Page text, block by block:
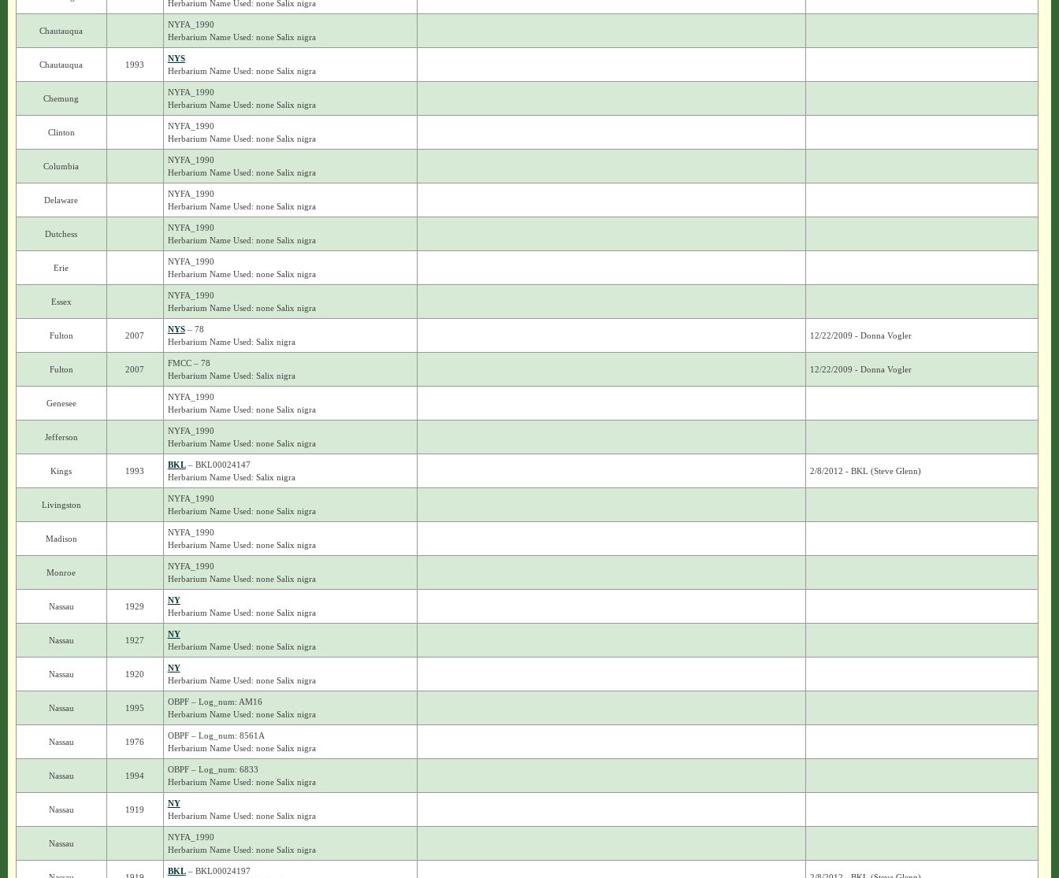
Herbarium Name Used: none Salix nigra
Chautauqua
NYFA_1990
Herbarium Name Used: none Salix nigra
Chautauqua 1993
NYS
Herbarium Name Used: none Salix nigra
Chemung
NYFA_1990
Herbarium Name Used: none Salix nigra
Clinton
NYFA_1990
Herbarium Name Used: none Salix nigra
Columbia
NYFA_1990
Herbarium Name Used: none Salix nigra
Delaware
NYFA_1990
Herbarium Name Used: none Salix nigra
Dutchess
NYFA_1990
Herbarium Name Used: none Salix nigra
Erie
NYFA_1990
Herbarium Name Used: none Salix nigra
Essex
NYFA_1990
Herbarium Name Used: none Salix nigra
Fulton 2007
NYS– 78
Herbarium Name Used: Salix nigra
12/22/2009 - Donna Vogler
Fulton 2007
FMCC – 78
Herbarium Name Used: Salix nigra
12/22/2009 - Donna Vogler
Genesee
NYFA_1990
Herbarium Name Used: none Salix nigra
Jefferson
NYFA_1990
Herbarium Name Used: none Salix nigra
Kings 1993
BKL– BKL00024147
Herbarium Name Used: Salix nigra
2/8/2012 - BKL (Steve Glenn)
Livingston
NYFA_1990
Herbarium Name Used: none Salix nigra
Madison
NYFA_1990
Herbarium Name Used: none Salix nigra
Monroe
NYFA_1990
Herbarium Name Used: none Salix nigra
Nassau 1929
NY
Herbarium Name Used: none Salix nigra
Nassau 1927
NY
Herbarium Name Used: none Salix nigra
Nassau 1920
NY
Herbarium Name Used: none Salix nigra
Nassau 1995
OBPF – Log_num: AM16
Herbarium Name Used: none Salix nigra
Nassau 1976
OBPF – Log_num: 8561A
Herbarium Name Used: none Salix nigra
Nassau 1994
OBPF – Log_num: 6833
Herbarium Name Used: none Salix nigra
Nassau 1919
NY
Herbarium Name Used: none Salix nigra
Nassau
NYFA_1990
Herbarium Name Used: none Salix nigra
BKL– BKL00024197